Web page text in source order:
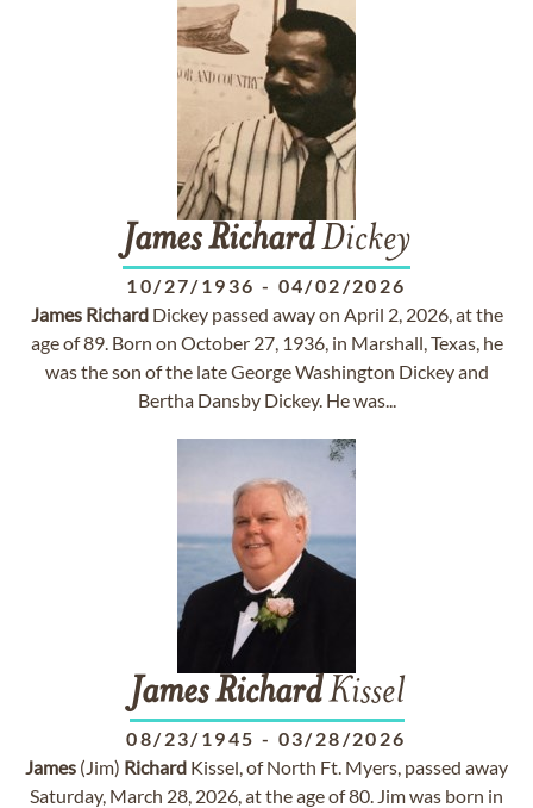
JamesRichardDickey
10/27/1936 - 04/02/2026
James RichardDickey passed away on April 2, 2026, at the
age of 89. Born on October 27, 1936, in Marshall, Texas, he
was the son of the late George Washington Dickey and
Bertha Dansby Dickey. He was...
James RichardKissel
08/23/1945 - 03/28/2026
James (Jim) Richard Kissel, of North Ft. Myers, passed away
Saturday, March 28, 2026, at the age of 80. Jim was born in